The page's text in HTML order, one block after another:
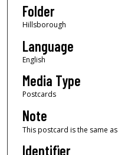
Folder
Hillsborough
Language
English
Media Type
Postcards
Note
This postcard is the same as
Identifier